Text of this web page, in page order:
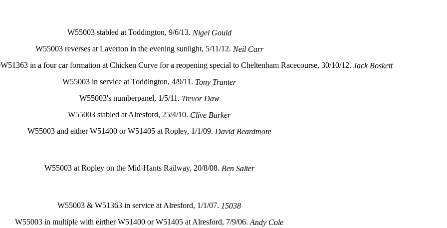
W55003 stabled at Toddington, 9/6/13. Nigel Gould
W55003 reverses at Laverton in the evening sunlight, 5/11/12. Neil Carr
in a four car formation at Chicken Curve for a reopening special to Cheltenham Racecourse, 30/10/12. Jack Boskett
W55003 in service at Toddington, 4/9/11. Tony Tranter
W55003's numberpanel, 1/5/11. Trevor Daw
W55003 stabled at Alresford, 25/4/10. Clive Barker
W55003 and either W51400 or W51405 at Ropley, 1/1/09. David Beardmore
W55003 at Ropley on the Mid-Hants Railway, 20/8/08. Ben Salter
W55003 & W51363 in service at Alresford, 1/1/07. 15038
W55003 in multiple with eirther W51400 or W51405 at Alresford, 7/9/06. Andy Cole